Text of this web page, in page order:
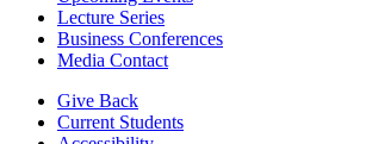
Lecture Series
Business Conferences
Media Contact
Give Back
Current Students